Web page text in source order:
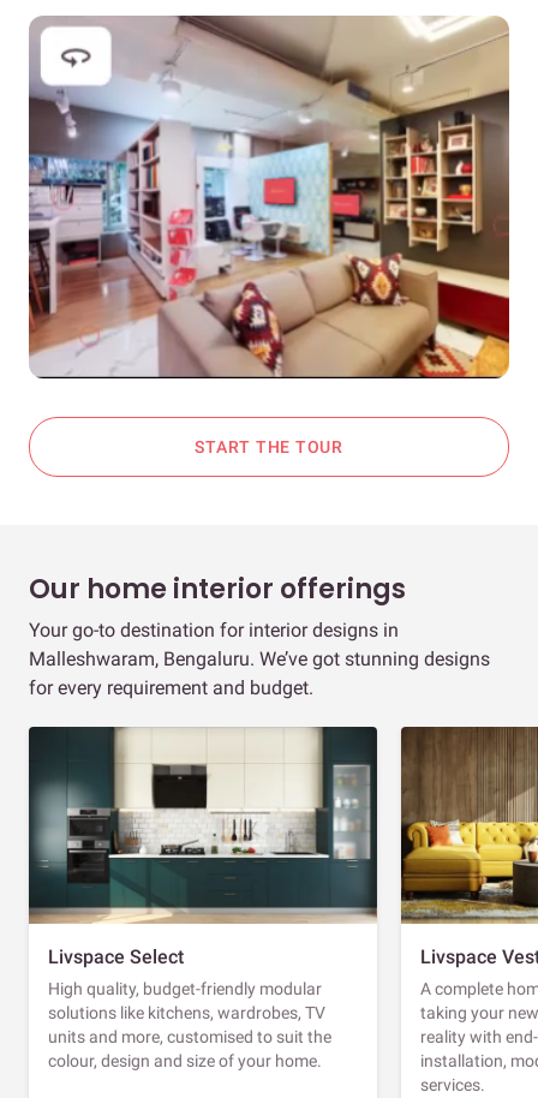
START THE TOUR
Our home interior offerings
Your go-to destination for interior designs in
Malleshwaram, Bengaluru. We’ve got stunning designs
for every requirement and budget.
Livspace Select
High quality, budget-friendly modular
solutions like kitchens, wardrobes, TV
units and more, customised to suit the
colour, design and size of your home.
Livspace
A complete
taking your
reality with
installation,
services.